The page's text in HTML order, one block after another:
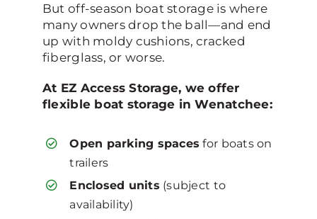
But off-season boat storage is where
many owners drop the ball—and end
up with moldy cushions, cracked
fiberglass, or worse.
At EZ Access Storage, we offer
flexible boat storage in Wenatchee:
Open parking spaces for boats on
trailers
Enclosed units (subject to
availability)